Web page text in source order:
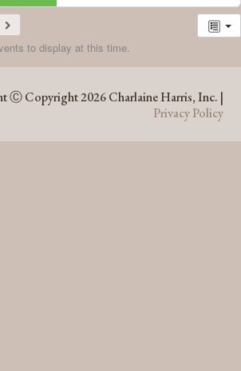
to display at this time.
Ⓒ Copyright 2026 Charlaine Harris, Inc. |
Privacy Policy